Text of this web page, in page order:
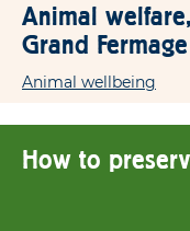
Animal
Grand Fermage
Animal wellbeing
How to